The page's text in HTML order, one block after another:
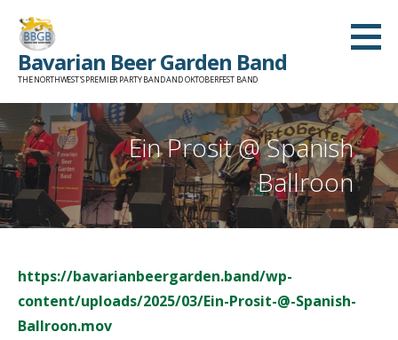
content
Bavarian Beer Garden Band
THE NORTHWEST'S PREMIER PARTY BAND AND OKTOBERFEST BAND
Ein Prosit @ Spanish
Ballroon
https://bavarianbeergarden.band/wp-
content/uploads/2025/03/Ein-Prosit-@-Spanish-
Ballroon.mov